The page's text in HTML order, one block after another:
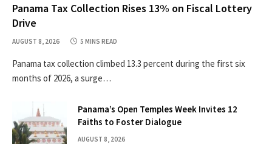
Panama Tax Collection Rises 13% on Fiscal Lottery
Drive
AUGUST 8, 2026 5 MINS READ
Panama tax collection climbed 13.3 percent during the first six
months of 2026, a surge…
Panama’s Open Temples Week Invites 12
Faiths to Foster Dialogue
AUGUST 8, 2026